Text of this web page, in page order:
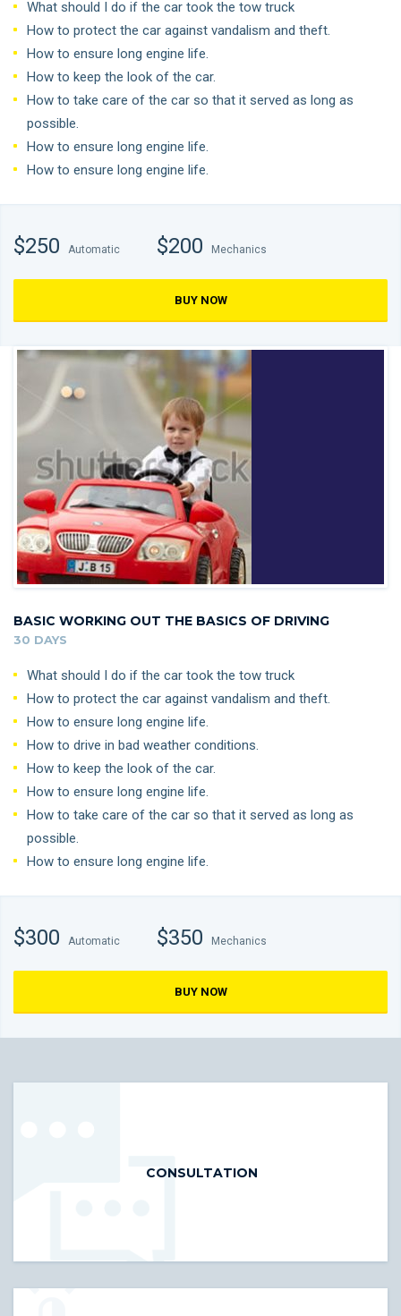
What should I do if the car took the tow truck
How to protect the car against vandalism and theft.
How to ensure long engine life.
How to keep the look of the car.
How to take care of the car so that it served as long as
possible.
How to ensure long engine life.
How to ensure long engine life.
$250 Automatic $200 Mechanics
BUY NOW
BASIC WORKING OUT THE BASICS OF DRIVING
30 DAYS
What should I do if the car took the tow truck
How to protect the car against vandalism and theft.
How to ensure long engine life.
How to drive in bad weather conditions.
How to keep the look of the car.
How to ensure long engine life.
How to take care of the car so that it served as long as
possible.
How to ensure long engine life.
$300 Automatic $350 Mechanics
BUY NOW
CONSULTATION